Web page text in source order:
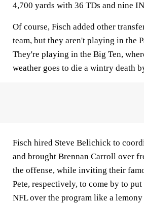
4,700 yards with 36 TDs and nine
Of course, Fisch added other
team, but they aren't playing in the
They're playing in the Big Ten,
weather goes to die a wintry death
Fisch hired Steve Belichick to
and brought Brennan Carroll over
the offense, while inviting their
Pete, respectively, to come by to
NFL over the program like a